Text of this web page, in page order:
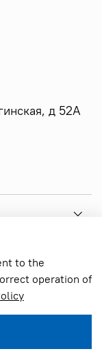
д 52А
to the
operation of